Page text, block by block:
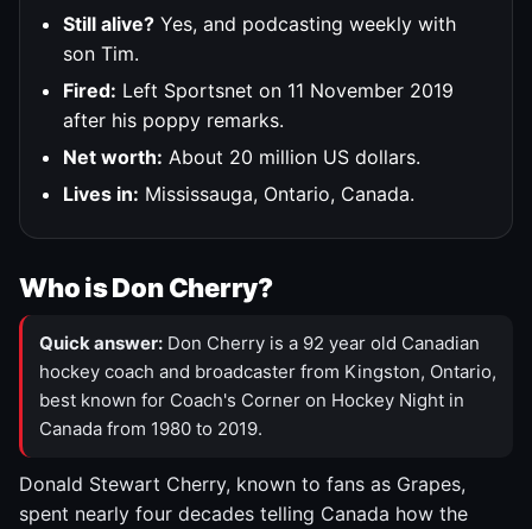
Still alive? Yes, and podcasting weekly with
son Tim.
Fired: Left Sportsnet on 11 November 2019
after his poppy remarks.
Net worth: About 20 million US dollars.
Lives in: Mississauga, Ontario, Canada.
Who is Don Cherry?
Quick answer: Don Cherry is a 92 year old Canadian
hockey coach and broadcaster from Kingston, Ontario,
best known for Coach's Corner on Hockey Night in
Canada from 1980 to 2019.
Donald Stewart Cherry, known to fans as Grapes,
spent nearly four decades telling Canada how the